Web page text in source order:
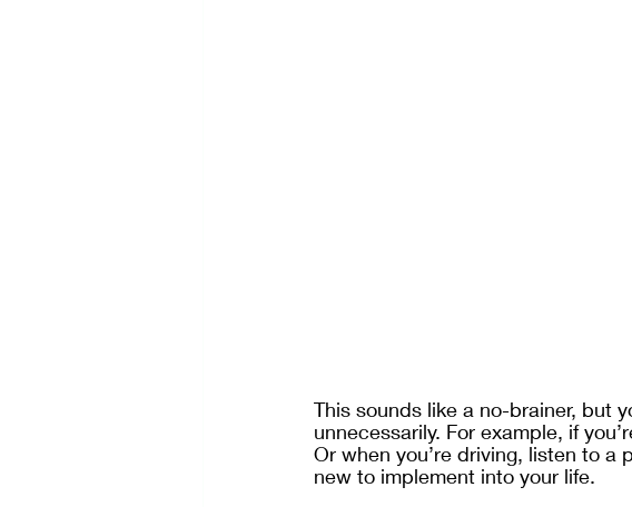
This sounds like a no-brainer, but
unnecessarily. For example, if
Or when you’re driving, listen to
new to implement into your life.